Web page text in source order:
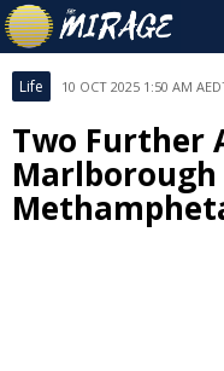
Life 10 OCT 2025 1:50 AM
Two Further
Marlborough